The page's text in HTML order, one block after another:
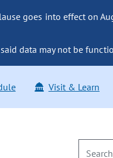
goes into effect on
data may not be
Visit & Learn